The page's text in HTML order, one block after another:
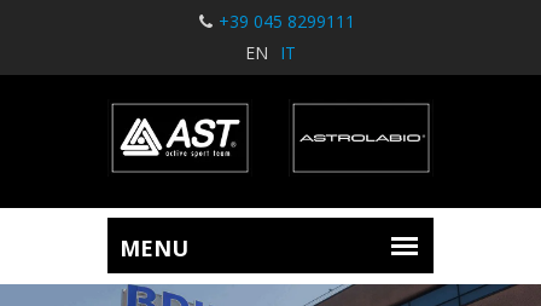
+39 045 8299111
EN
IT